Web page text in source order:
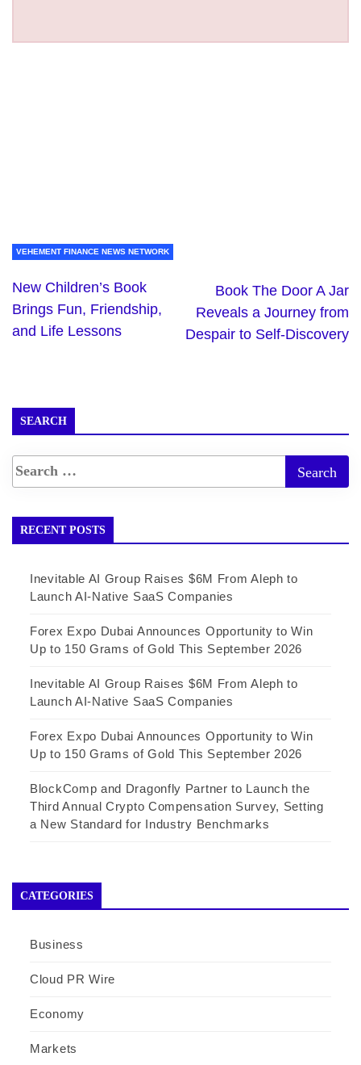
VEHEMENT FINANCE NEWS NETWORK
New Children’s Book
Brings Fun, Friendship,
and Life Lessons
Book The Door A Jar
Reveals a Journey from
Despair to Self-Discovery
SEARCH
RECENT POSTS
Inevitable AI Group Raises $6M From Aleph to
Launch AI-Native SaaS Companies
Forex Expo Dubai Announces Opportunity to Win
Up to 150 Grams of Gold This September 2026
Inevitable AI Group Raises $6M From Aleph to
Launch AI-Native SaaS Companies
Forex Expo Dubai Announces Opportunity to Win
Up to 150 Grams of Gold This September 2026
BlockComp and Dragonfly Partner to Launch the
Third Annual Crypto Compensation Survey, Setting
a New Standard for Industry Benchmarks
CATEGORIES
Business
Cloud PR Wire
Economy
Markets